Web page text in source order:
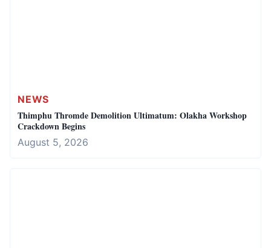
NEWS
Thimphu Thromde Demolition Ultimatum: Olakha Workshop
Crackdown Begins
August 5, 2026